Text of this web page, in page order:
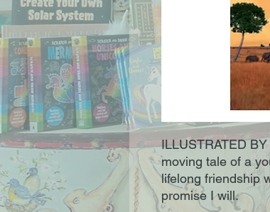
ILLUSTRATED
moving tale of a
lifelong friendship
promise I will.